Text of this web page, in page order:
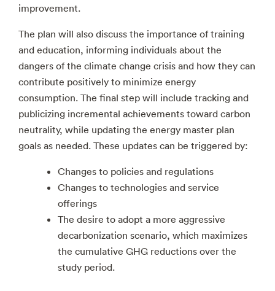
improvement.
The plan will also discuss the importance of training
and education, informing individuals about the
dangers of the climate change crisis and how they can
contribute positively to minimize energy
consumption. The final step will include tracking and
publicizing incremental achievements toward carbon
neutrality, while updating the energy master plan
goals as needed. These updates can be triggered by:
Changes to policies and regulations
Changes to technologies and service
offerings
The desire to adopt a more aggressive
decarbonization scenario, which maximizes
the cumulative GHG reductions over the
study period.